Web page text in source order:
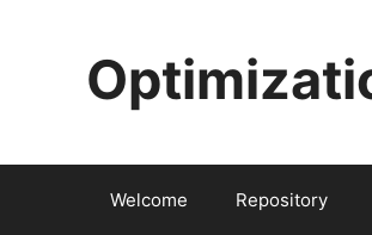
Welcome Repository